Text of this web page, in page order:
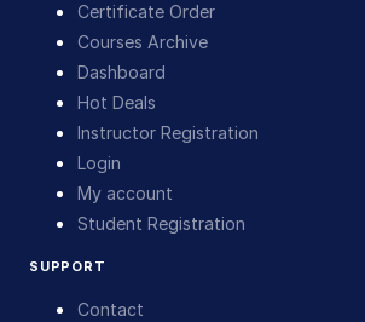
Certificate Order
Courses Archive
Dashboard
Hot Deals
Instructor Registration
Login
My account
Student Registration
SUPPORT
Contact